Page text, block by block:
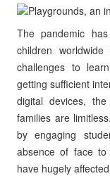
Leadership
Design
Thoughts
Careers
Contact
Us
Planning
School
Architects
School
Interior
Design
School
Project
Management
Parent
Company
Whatsapp
The pandemic
children
challenges to
getting sufficient
digital devices,
families are
by engaging
absence of face
have hugely